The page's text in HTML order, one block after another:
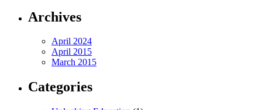
Archives
April 2024
April 2015
March 2015
Categories